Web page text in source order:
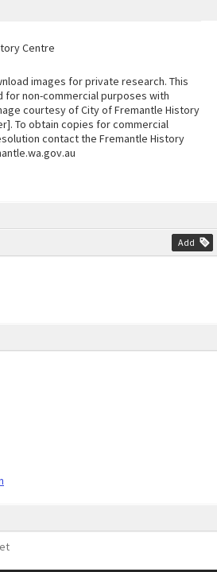
Add
Centre
images for private research. This
for non-commercial purposes with
courtesy of City of Fremantle History
To obtain copies for commercial
contact the Fremantle History